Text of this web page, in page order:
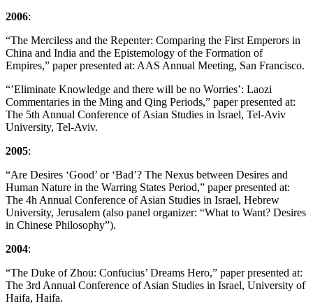
2006:
“The Merciless and the Repenter: Comparing the First Emperors in
China and India and the Epistemology of the Formation of
Empires,” paper presented at: AAS Annual Meeting, San Francisco.
“’Eliminate Knowledge and there will be no Worries’: Laozi
Commentaries in the Ming and Qing Periods,” paper presented at:
The 5th Annual Conference of Asian Studies in Israel, Tel-Aviv
University, Tel-Aviv.
2005:
“Are Desires ‘Good’ or ‘Bad’? The Nexus between Desires and
Human Nature in the Warring States Period,” paper presented at:
The 4h Annual Conference of Asian Studies in Israel, Hebrew
University, Jerusalem (also panel organizer: “What to Want? Desires
in Chinese Philosophy”).
2004:
“The Duke of Zhou: Confucius’ Dreams Hero,” paper presented at:
The 3rd Annual Conference of Asian Studies in Israel, University of
Haifa, Haifa.